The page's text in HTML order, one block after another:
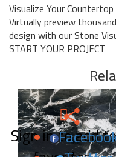
Visualize Your Countertop
Virtually preview
design with our Stone
START YOUR PROJECT
Sign in to add to